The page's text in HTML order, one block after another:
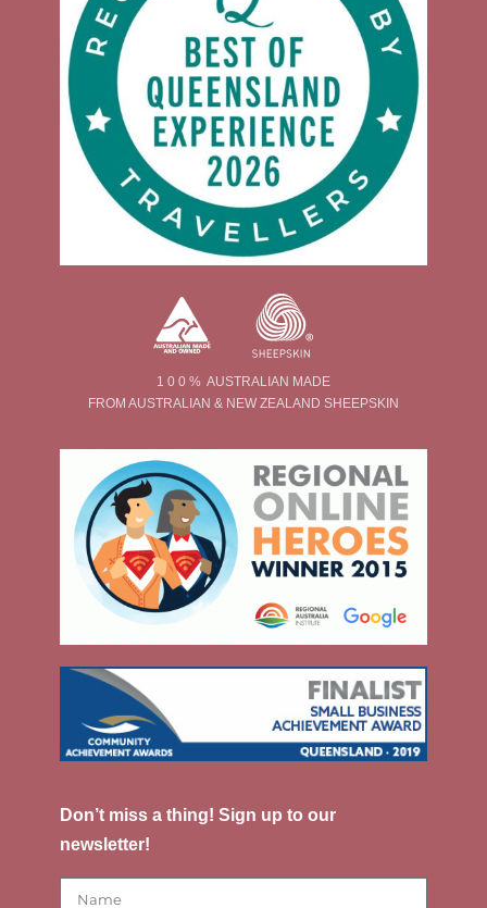
1 0 0 % AUSTRALIAN MADE
FROM AUSTRALIAN & NEW ZEALAND SHEEPSKIN
Don’t miss a thing! Sign up to our
newsletter!